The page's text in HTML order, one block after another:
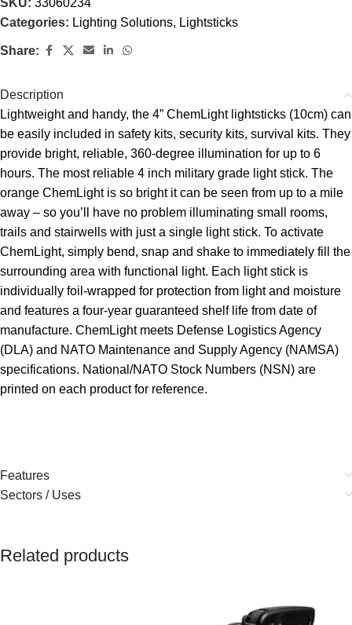
Categories: Lighting Solutions, Lightsticks
Share:
Description
Lightweight and handy, the 4” ChemLight lightsticks (10cm) can
be easily included in safety kits, security kits, survival kits. They
provide bright, reliable, 360-degree illumination for up to 6
hours. The most reliable 4 inch military grade light stick. The
orange ChemLight is so bright it can be seen from up to a mile
away – so you’ll have no problem illuminating small rooms,
trails and stairwells with just a single light stick. To activate
ChemLight, simply bend, snap and shake to immediately fill the
surrounding area with functional light. Each light stick is
individually foil-wrapped for protection from light and moisture
and features a four-year guaranteed shelf life from date of
manufacture. ChemLight meets Defense Logistics Agency
(DLA) and NATO Maintenance and Supply Agency (NAMSA)
specifications. National/NATO Stock Numbers (NSN) are
printed on each product for reference.
Features
Sectors / Uses
Related products